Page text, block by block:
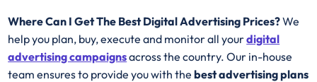
Where Can I Get The Best Digital Advertising Prices?We
help you plan, buy, execute and monitor all yourdigital
advertising campaignsacross the country. Our in-house
team ensures to provide you with thebest advertising plans